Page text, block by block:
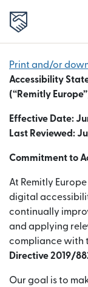
Print and/or
Accessibility
(“Remitly
Effective Date:
Last Reviewed:
Commitment to
At Remitly
digital
continually
and applying
compliance with
Directive 2019/
Our goal is to